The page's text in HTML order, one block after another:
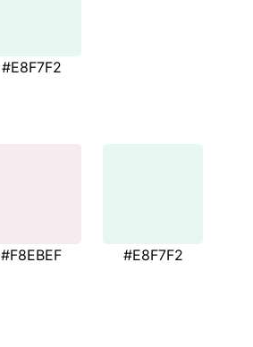
#E8F7F2
#F8EBEF #E8F7F2